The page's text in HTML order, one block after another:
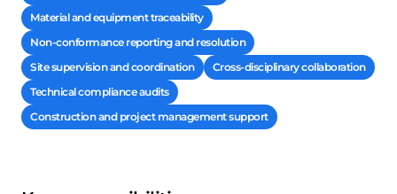
Material and equipment traceability
Non-conformance reporting and resolution
Site supervision and coordination
Cross-disciplinary collaboration
Technical compliance audits
Construction and project management support